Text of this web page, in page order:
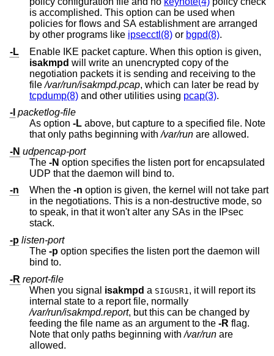
is accomplished. This option can be used when
policies for flows and SA establishment are arranged
by other programs like ipsecctl(8) or bgpd(8).
-L
Enable IKE packet capture. When this option is given,
isakmpd will write an unencrypted copy of the
negotiation packets it is sending and receiving to the
file/var/run/isakmpd.pcap, which can later be read by
tcpdump(8) and other utilities using pcap(3).
-l packetlog-file
As option -L above, but capture to a specified file. Note
that only paths beginning with/var/run are allowed.
-N udpencap-port
The -N option specifies the listen port for encapsulated
UDP that the daemon will bind to.
-n
When the -n option is given, the kernel will not take part
in the negotiations. This is a non-destructive mode, so
to speak, in that it won't alter any SAs in the IPsec
stack.
-p listen-port
The -p option specifies the listen port the daemon will
bind to.
-R report-file
When you signal isakmpd a SIGUSR1 , it will report its
internal state to a report file, normally
/var/run/isakmpd.report, but this can be changed by
feeding the file name as an argument to the -R flag.
Note that only paths beginning with/var/run are
allowed.